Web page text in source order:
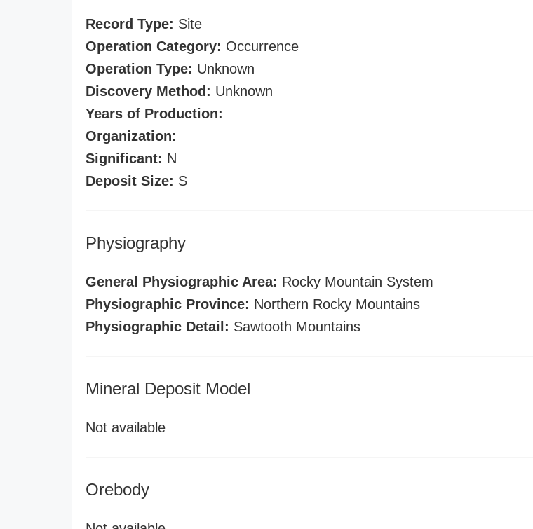
Record Type: Site
Operation Category: Occurrence
Operation Type: Unknown
Discovery Method: Unknown
Years of Production:
Organization:
Significant: N
Deposit Size: S
Physiography
General Physiographic Area: Rocky Mountain System
Physiographic Province: Northern Rocky Mountains
Physiographic Detail: Sawtooth Mountains
Mineral Deposit Model
Not available
Orebody